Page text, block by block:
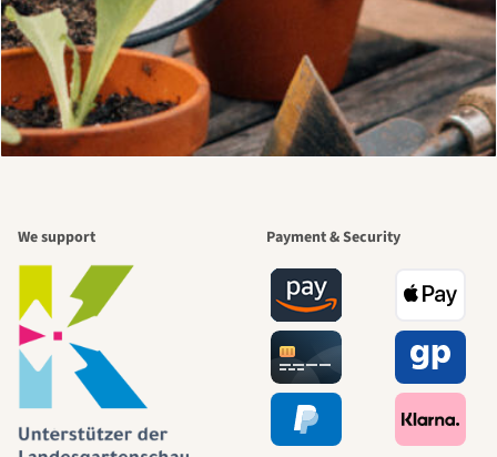
We support Payment & Security